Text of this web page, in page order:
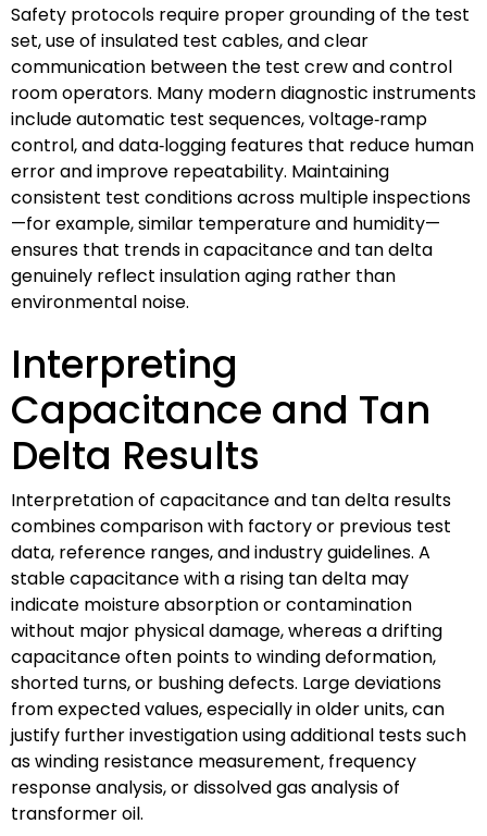
Safety protocols require proper grounding of the test
set, use of insulated test cables, and clear
communication between the test crew and control
room operators. Many modern diagnostic instruments
include automatic test sequences, voltage‑ramp
control, and data‑logging features that reduce human
error and improve repeatability. Maintaining
consistent test conditions across multiple inspections
—for example, similar temperature and humidity—
ensures that trends in capacitance and tan delta
genuinely reflect insulation aging rather than
environmental noise.
Interpreting
Capacitance and Tan
Delta Results
Interpretation of capacitance and tan delta results
combines comparison with factory or previous test
data, reference ranges, and industry guidelines. A
stable capacitance with a rising tan delta may
indicate moisture absorption or contamination
without major physical damage, whereas a drifting
capacitance often points to winding deformation,
shorted turns, or bushing defects. Large deviations
from expected values, especially in older units, can
justify further investigation using additional tests such
as winding resistance measurement, frequency
response analysis, or dissolved gas analysis of
transformer oil.